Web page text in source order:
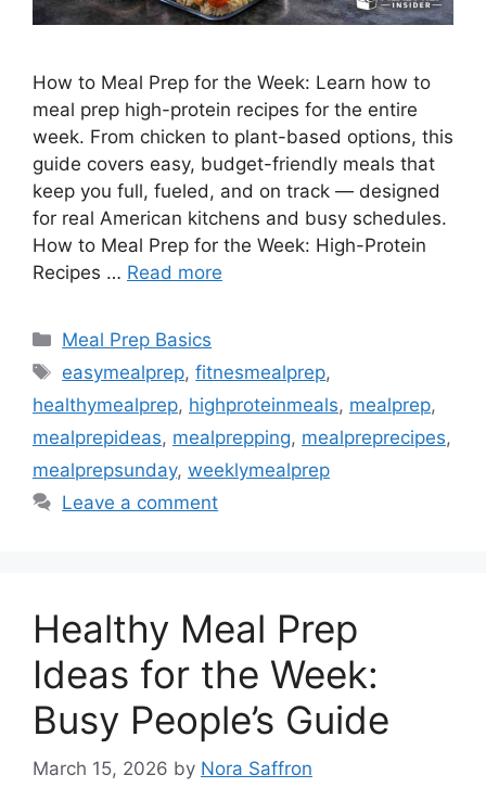
How to Meal Prep for the Week: Learn how to
meal prep high-protein recipes for the entire
week. From chicken to plant-based options, this
guide covers easy, budget-friendly meals that
keep you full, fueled, and on track — designed
for real American kitchens and busy schedules.
How to Meal Prep for the Week: High-Protein
Recipes … Read more
Categories
Meal Prep Basics
Tags
easymealprep,fitnesmealprep,
healthymealprep, highproteinmeals, mealprep,
mealprepideas, mealprepping, mealpreprecipes,
mealprepsunday, weeklymealprep
Leave a comment
Healthy Meal Prep
Ideas for the Week:
Busy People’s Guide
March 15, 2026 by Nora Saffron